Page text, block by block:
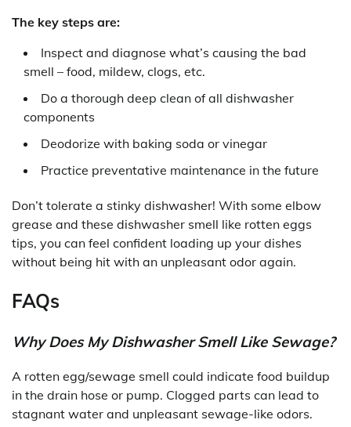
The key steps are:
Inspect and diagnose what’s causing the bad
smell – food, mildew, clogs, etc.
Do a thorough deep clean of all dishwasher
components
Deodorize with baking soda or vinegar
Practice preventative maintenance in the future
Don’t tolerate a stinky dishwasher! With some elbow
grease and these dishwasher smell like rotten eggs
tips, you can feel confident loading up your dishes
without being hit with an unpleasant odor again.
FAQs
Why Does My Dishwasher Smell Like Sewage?
A rotten egg/sewage smell could indicate food buildup
in the drain hose or pump. Clogged parts can lead to
stagnant water and unpleasant sewage-like odors.